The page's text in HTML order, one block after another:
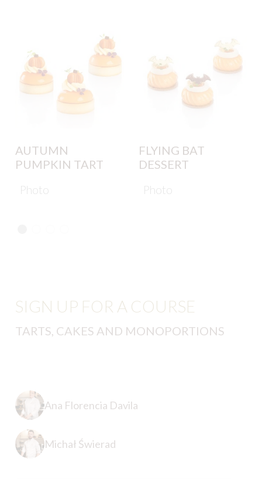
AUTUMN
PUMPKIN TART
Photo
FLYING BAT
DESSERT
Photo
SIGN UP FOR A COURSE
TARTS, CAKES AND MONOPORTIONS
Ana Florencia Davila
Michał Świerad